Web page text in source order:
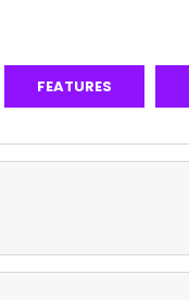
FEATURES